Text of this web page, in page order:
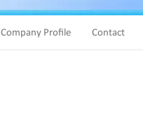
Company Profile Contact